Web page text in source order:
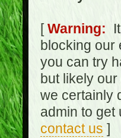
[Warning:
blocking our
you can try
but likely
we certainly
admin to get
contact us ]